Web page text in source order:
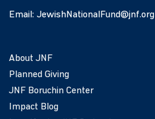
Email: JewishNationalFund@jnf.org
About JNF
Planned Giving
JNF Boruchin Center
Impact Blog